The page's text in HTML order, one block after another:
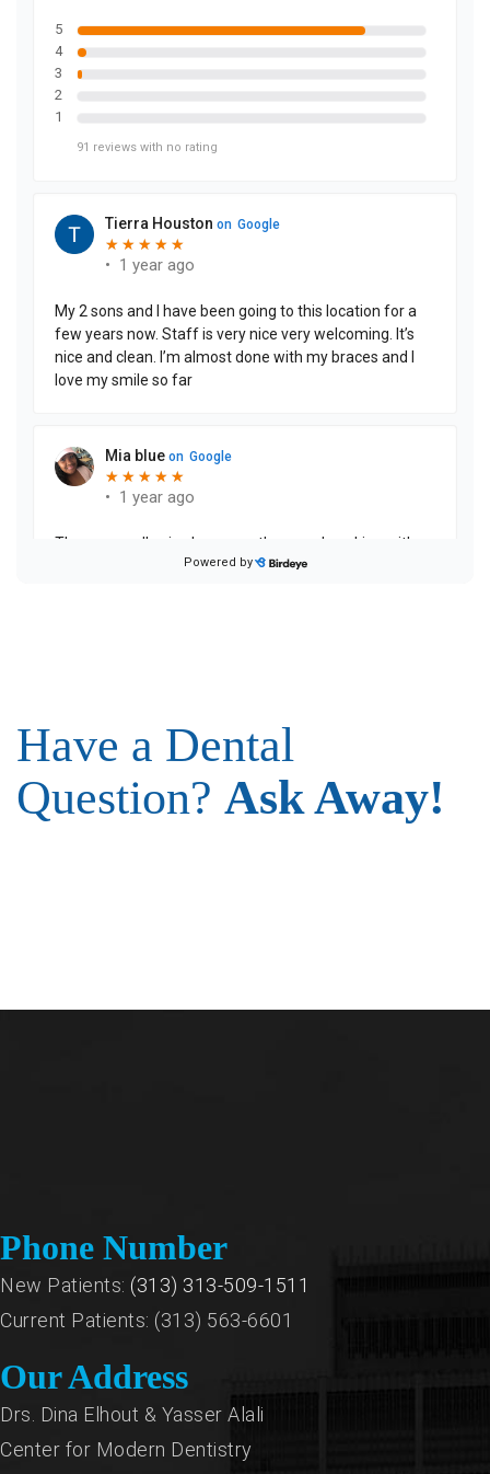
Have a Dental
Question? Ask Away!
Phone Number
New Patients: (313) 313-509-1511
Current Patients: (313) 563-6601
Our Address
Drs. Dina Elhout & Yasser Alali
Center for Modern Dentistry